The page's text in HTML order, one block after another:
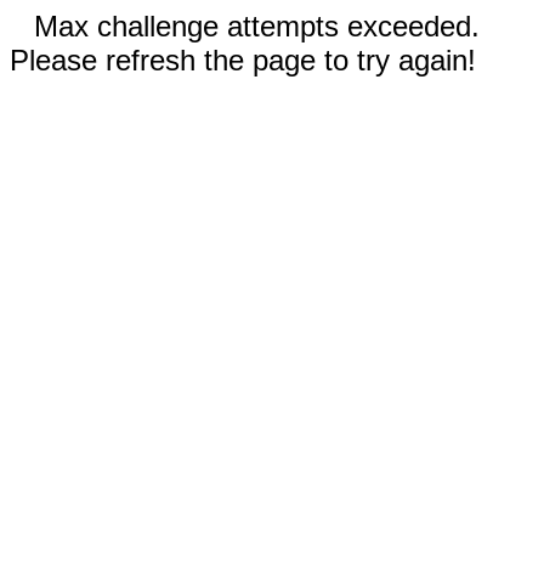
Max challenge attempts exceeded.
Please refresh the page to try again!